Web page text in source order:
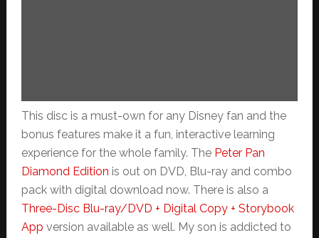
This disc is a must-own for any Disney fan and the
bonus features make it a fun, interactive learning
experience for the whole family. The Peter Pan
Diamond Edition is out on DVD, Blu-ray and combo
pack with digital download now. There is also a
Three-Disc Blu-ray/DVD + Digital Copy + Storybook
App version available as well. My son is addicted to